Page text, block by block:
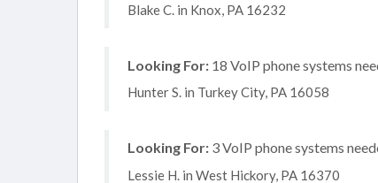
Blake C. in Knox, PA 16232
Looking For: 18 VoIP phone systems
Hunter S. in Turkey City, PA 16058
Looking For: 3 VoIP phone systems
Lessie H. in West Hickory, PA 16370